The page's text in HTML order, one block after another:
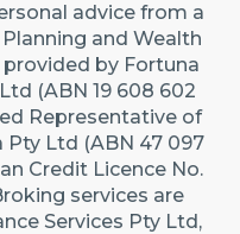
advice from a
and Wealth
by Fortuna
(ABN 19 608 602
Representative of
Pty Ltd (ABN 47 097
Credit Licence No.
services are
Services Pty Ltd,